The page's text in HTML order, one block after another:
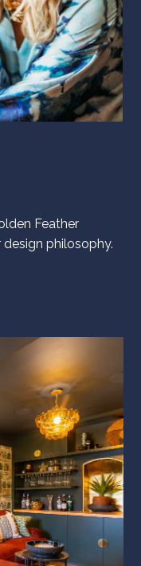
Feather
philosophy.